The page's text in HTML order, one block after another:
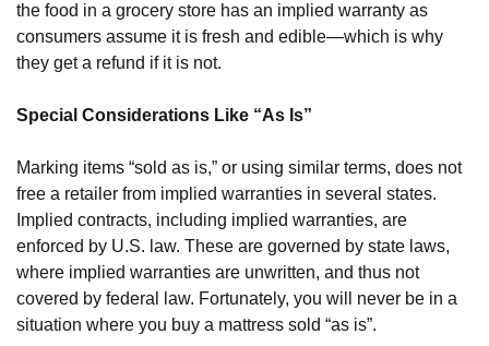
the food in a grocery store has an implied warranty as
consumers assume it is fresh and edible—which is why
they get a refund if it is not.
Special Considerations Like “As Is”
Marking items “sold as is,” or using similar terms, does not
free a retailer from implied warranties in several states.
Implied contracts, including implied warranties, are
enforced by U.S. law. These are governed by state laws,
where implied warranties are unwritten, and thus not
covered by federal law. Fortunately, you will never be in a
situation where you buy a mattress sold “as is”.